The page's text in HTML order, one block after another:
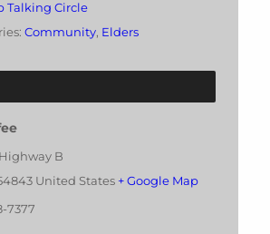
Talking Circle
Community, Elders
B
United States + Google Map
7377